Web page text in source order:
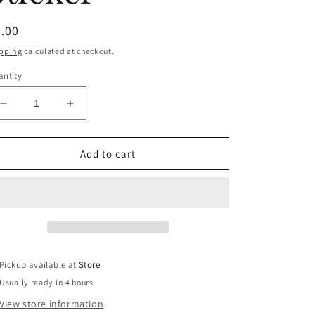
calculated at checkout.
Decrease
quantity
for
is
Increase
quantity
for
Karma
is
Add to cart
Pickup available atStore
Usually ready in 4 hours
View store information